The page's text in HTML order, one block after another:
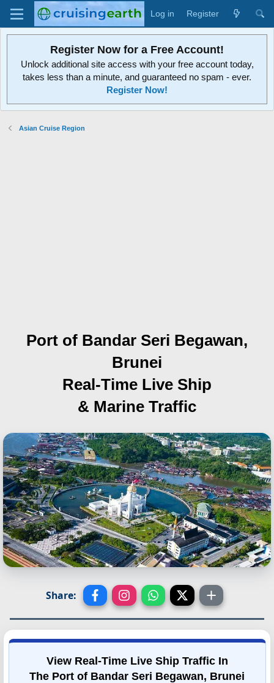
Log in Register
Register Now for a Free Account!
Unlock additional site access with your free account today,
takes less than a minute, and guaranteed no spam - ever.
Register Now!
Asian Cruise Region
Port of Bandar Seri Begawan,
Brunei
Real-Time Live Ship
& Marine Traffic
Share:
View Real-Time Live Ship Traffic In
The Port of Bandar Seri Begawan, Brunei